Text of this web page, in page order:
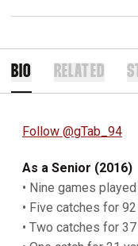
BIO RELATED
Follow @gTab_94
As a Senior (2016)
• Nine games played
• Five catches for
• Two catches for